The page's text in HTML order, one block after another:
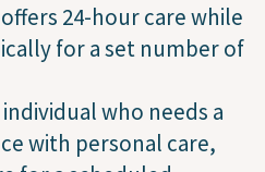
24-hour care while
for a set number of
who needs a
with personal care,